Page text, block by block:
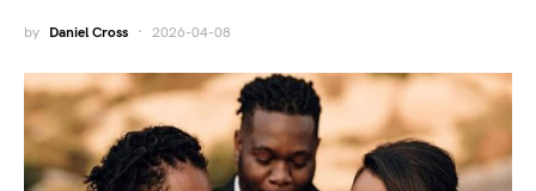
by Daniel Cross 2026-04-08